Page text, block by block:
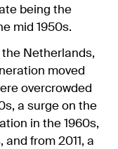
being the
mid 1950s.
the Netherlands,
moved
overcrowded
a surge on the
in the 1960s,
from 2011, a